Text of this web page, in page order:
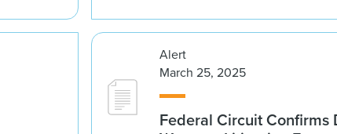
Alert
March 25, 2025
Federal Circuit